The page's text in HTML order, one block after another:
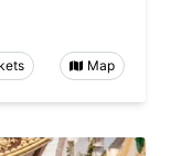
Map